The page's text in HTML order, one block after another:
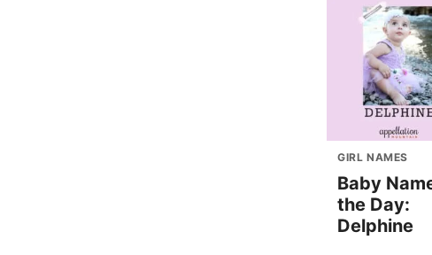
GIRL NAMES
Baby
the Day:
Delphine